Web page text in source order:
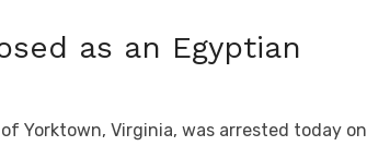
as an Egyptian
of Yorktown, Virginia, was arrested today on